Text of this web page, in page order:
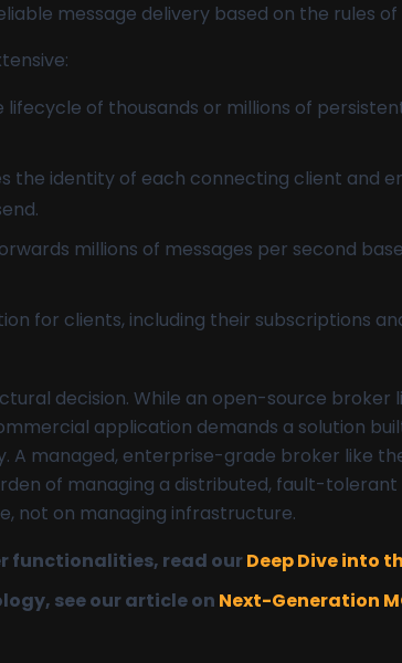
message delivery based on the rules
lifecycle of thousands or millions of
the identity of each connecting client and
millions of messages per second
for clients, including their subscriptions
decision. While an open-source broker
application demands a solution
A managed, enterprise-grade broker like
of managing a distributed, fault-tolerant
not on managing infrastructure.
functionalities, read ourDeep Dive into
see our article on Next-Generation